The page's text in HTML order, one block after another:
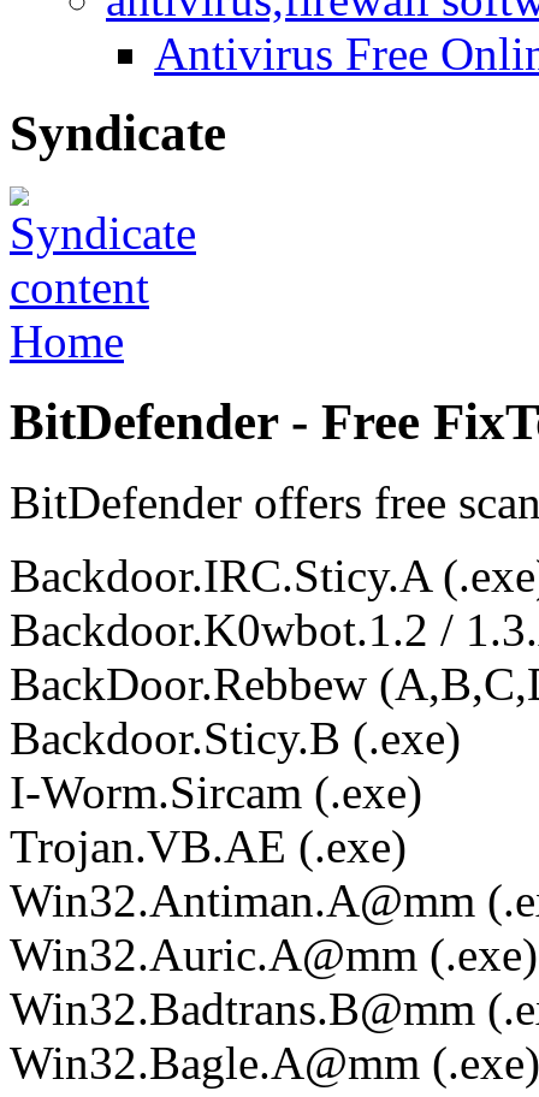
Antivirus Free
Syndicate
Home
BitDefender - Free
BitDefender offers free
Backdoor.IRC.Sticy.A
Backdoor.K0wbot.1.2 /
BackDoor.Rebbew
Backdoor.Sticy.B (.exe)
I-Worm.Sircam (.exe)
Trojan.VB.AE (.exe)
Win32.Antiman.A@mm
Win32.Auric.A@mm (.exe)
Win32.Badtrans.B@mm
Win32.Bagle.A@mm (.exe)